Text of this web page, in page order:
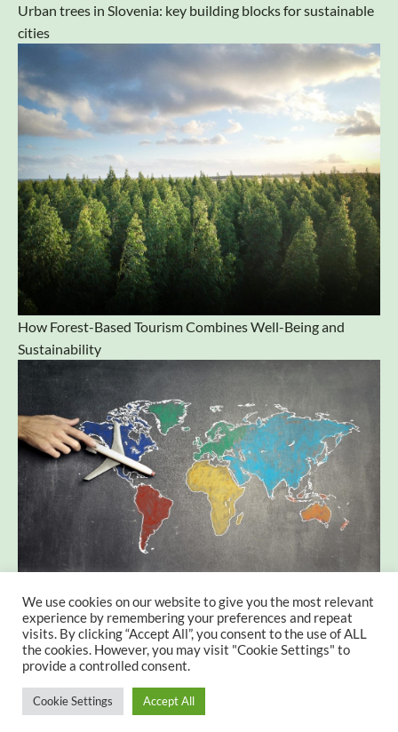
Urban trees in Slovenia: key building blocks for sustainable
cities
How Forest-Based Tourism Combines Well-Being and
Sustainability
Tourism in Vocational Education – Preparing for a
Sustainable Future
© 2026 The FORESTWELL Project. All rights reserved.
We use cookies on our website to give you the most relevant
experience by remembering your preferences and repeat
visits. By clicking “Accept All”, you consent to the use of ALL
the cookies. However, you may visit "Cookie Settings" to
provide a controlled consent.
Cookie Settings Accept All